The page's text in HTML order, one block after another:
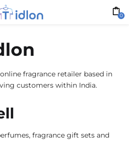
0
fragrance retailer based in
customers within India.
fragrance gift sets and